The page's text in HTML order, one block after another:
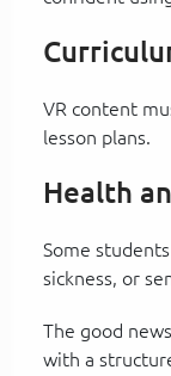
VR content
lesson plans.
Health
Some
sickness, or
The good
with a